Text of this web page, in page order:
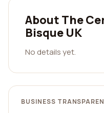
About The
Bisque UK
No details yet.
BUSINESS